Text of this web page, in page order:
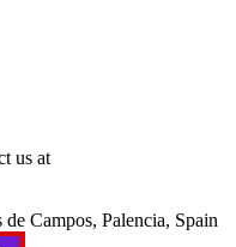
us at
Campos, Palencia, Spain